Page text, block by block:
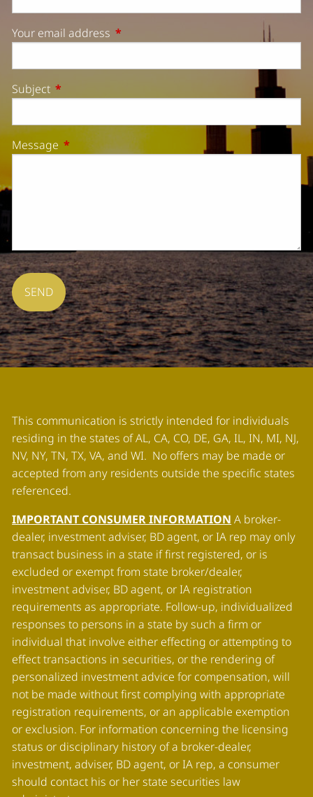
Your email address This field is required.
Subject This field is required.
Message This field is required.
This communication is strictly intended for individuals
residing in the states of AL, CA, CO, DE, GA, IL, IN, MI, NJ,
NV, NY, TN, TX, VA, and WI. No offers may be made or
accepted from any residents outside the specific states
referenced.
IMPORTANT CONSUMER INFORMATION A broker-
dealer, investment adviser, BD agent, or IA rep may only
transact business in a state if first registered, or is
excluded or exempt from state broker/dealer,
investment adviser, BD agent, or IA registration
requirements as appropriate. Follow-up, individualized
responses to persons in a state by such a firm or
individual that involve either effecting or attempting to
effect transactions in securities, or the rendering of
personalized investment advice for compensation, will
not be made without first complying with appropriate
registration requirements, or an applicable exemption
or exclusion. For information concerning the licensing
status or disciplinary history of a broker-dealer,
investment, adviser, BD agent, or IA rep, a consumer
should contact his or her state securities law